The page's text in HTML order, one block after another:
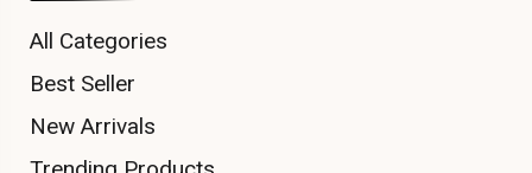
All Categories
Best Seller
New Arrivals